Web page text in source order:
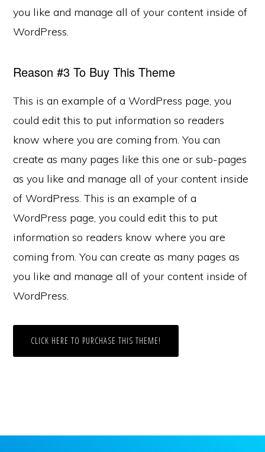
you like and manage all of your content inside of
WordPress.
Reason #3 To Buy This Theme
This is an example of a WordPress page, you
could edit this to put information so readers
know where you are coming from. You can
create as many pages like this one or sub-pages
as you like and manage all of your content inside
of WordPress. This is an example of a
WordPress page, you could edit this to put
information so readers know where you are
coming from. You can create as many pages as
you like and manage all of your content inside of
WordPress.
CLICK HERE TO PURCHASE THIS THEME!